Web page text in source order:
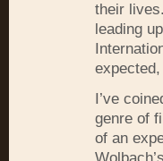
their
leading
I’ve
genre of
of an